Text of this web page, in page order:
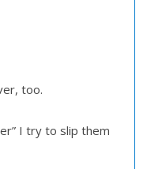
too.
I try to slip them